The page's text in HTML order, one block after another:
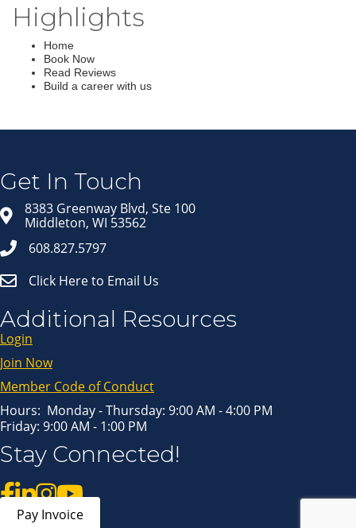
Highlights
Home
Book Now
Read Reviews
Build a career with us
Get In Touch
8383 Greenway Blvd, Ste 100
Middleton, WI 53562
608.827.5797
Click Here to Email Us
Additional Resources
Login
Join Now
Member Code of Conduct
Hours: Monday - Thursday: 9:00 AM - 4:00 PM
Friday: 9:00 AM - 1:00 PM
Stay Connected!
Pay Invoice
List!
in your inbox.
First Name
revoke your consent to receive emails at any time by using the
SafeUnsubscribe® link, found at the bottom of every email.
serviced by Constant Contact.